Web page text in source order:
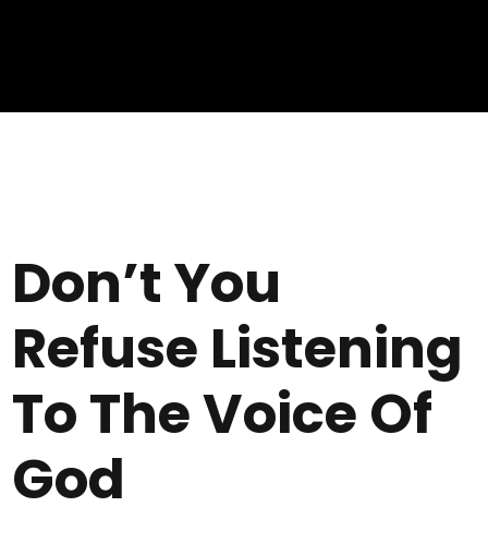
Don’t You
Refuse Listening
To The Voice Of
God